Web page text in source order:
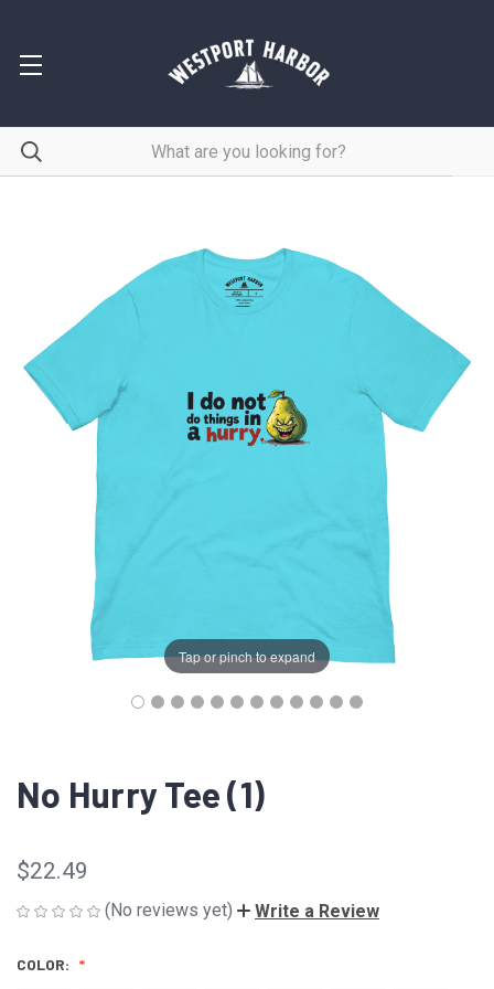
Tap or pinch to expand
No Hurry Tee (1)
$22.49
(No reviews yet) Write a Review
COLOR: